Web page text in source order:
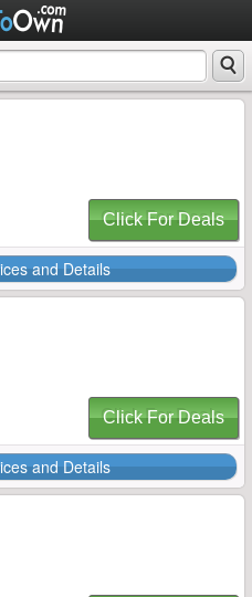
Click For Deals
and Details
Click For Deals
and Details